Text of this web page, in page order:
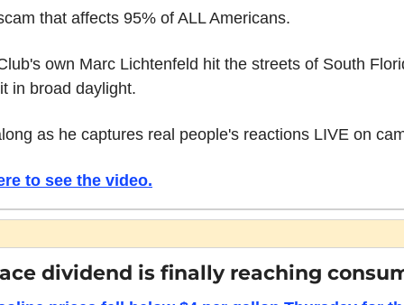
that affects 95% of ALL Americans.
own Marc Lichtenfeld hit the streets of South
in broad daylight.
as he captures real people's reactions LIVE on
to see the video.
dividend is finally reaching